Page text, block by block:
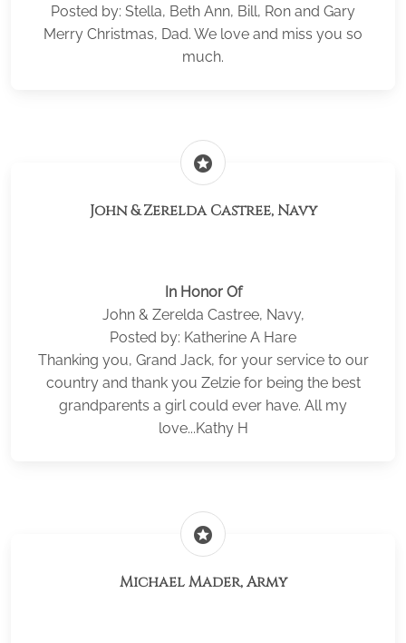
Posted by: Stella, Beth Ann, Bill, Ron and Gary
Merry Christmas, Dad. We love and miss you so
much.
stars
John & Zerelda Castree, Navy
In Honor Of
John & Zerelda Castree, Navy,
Posted by: Katherine A Hare
Thanking you, Grand Jack, for your service to our
country and thank you Zelzie for being the best
grandparents a girl could ever have. All my
love...Kathy H
stars
Michael Mader, Army